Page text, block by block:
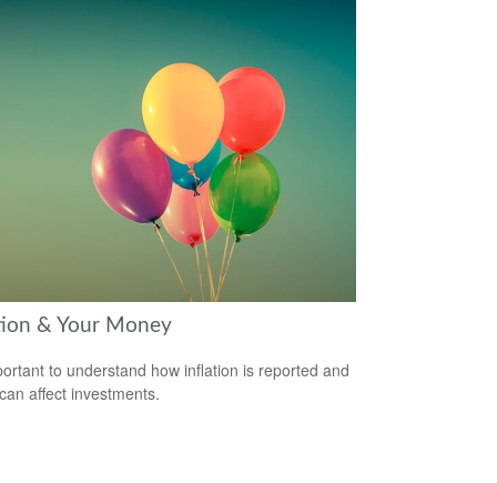
& Your Money
to understand how inflation is reported and
affect investments.